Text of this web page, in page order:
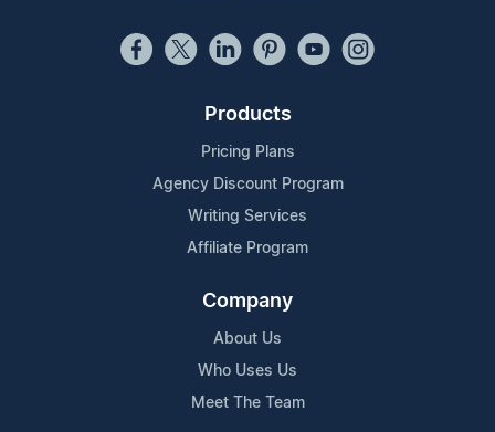
Products
Pricing Plans
Agency Discount Program
Writing Services
Affiliate Program
Company
About Us
Who Uses Us
Meet The Team